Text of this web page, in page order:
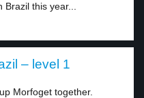
this year...
– level 1
Morfoget together.